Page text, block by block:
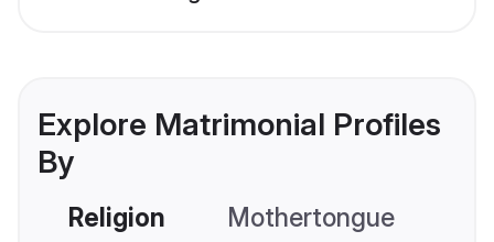
Explore Matrimonial Profiles
By
Religion Mothertongue